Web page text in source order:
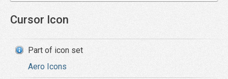
Cursor Icon
Part of icon set
Aero Icons